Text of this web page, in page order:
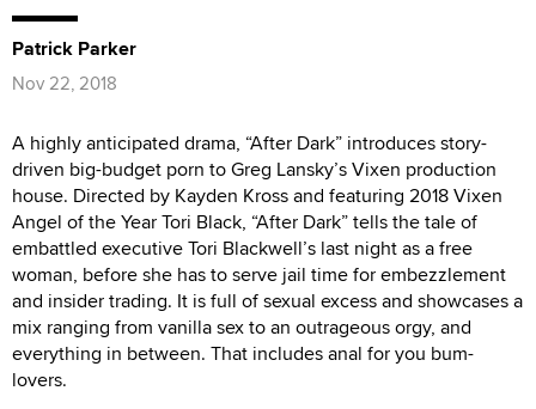
Patrick Parker
Nov 22, 2018
A highly anticipated drama, “After Dark” introduces story-
driven big-budget porn to Greg Lansky’s Vixen production
house. Directed by Kayden Kross and featuring 2018 Vixen
Angel of the Year Tori Black, “After Dark” tells the tale of
embattled executive Tori Blackwell’s last night as a free
woman, before she has to serve jail time for embezzlement
and insider trading. It is full of sexual excess and showcases a
mix ranging from vanilla sex to an outrageous orgy, and
everything in between. That includes anal for you bum-
lovers.